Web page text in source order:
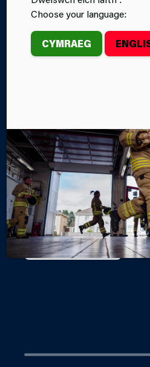
Choose your language:
CYMRAEG
CHARITY
WASH
important causes.
By Steffan John
Categories
SERVICE NEWS
FIRE STATIONS